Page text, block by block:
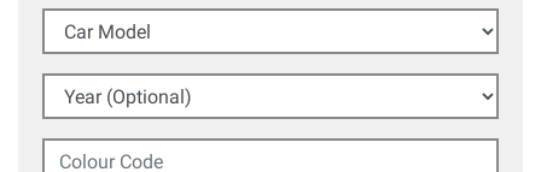
Car Model
Year (Optional)
Colour Code